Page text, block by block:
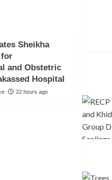
Sheikha
for
and Obstetric
Hospital
22 hours ago